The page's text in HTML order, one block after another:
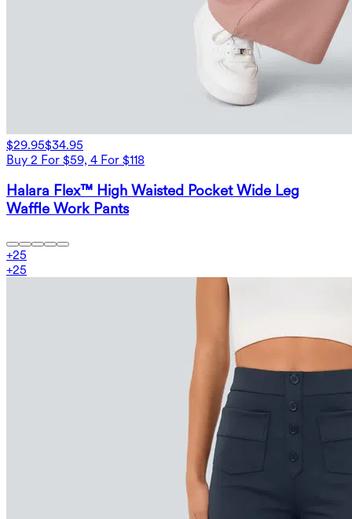
$29.95$34.95
Buy 2 For $59, 4 For $118
Halara Flex™ High Waisted Pocket Wide Leg
Waffle Work Pants
+25
+25